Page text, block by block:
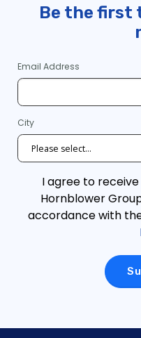
Be the first
Email Address
City
I agree to
Hornblower
accordance with